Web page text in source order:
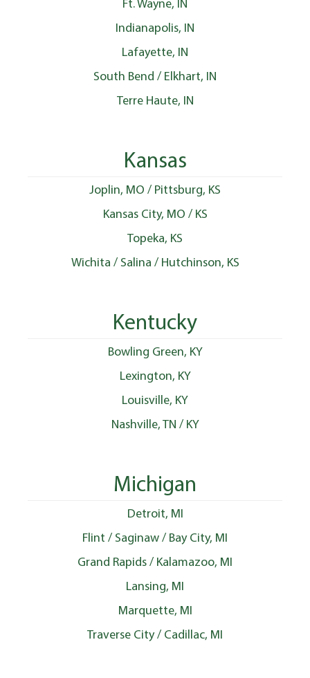
Indianapolis, IN
Lafayette, IN
South Bend / Elkhart, IN
Terre Haute, IN
Kansas
Joplin, MO / Pittsburg, KS
Kansas City, MO / KS
Topeka, KS
Wichita / Salina / Hutchinson, KS
Kentucky
Bowling Green, KY
Lexington, KY
Louisville, KY
Nashville, TN / KY
Michigan
Detroit, MI
Flint / Saginaw / Bay City, MI
Grand Rapids / Kalamazoo, MI
Lansing, MI
Marquette, MI
Traverse City / Cadillac, MI